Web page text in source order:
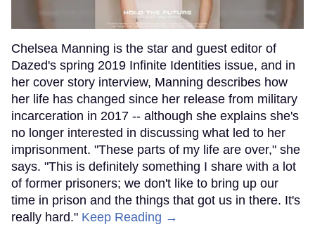
Chelsea Manning is the star and guest editor of
Dazed's spring 2019 Infinite Identities issue, and in
her cover story interview, Manning describes how
her life has changed since her release from military
incarceration in 2017 -- although she explains she's
no longer interested in discussing what led to her
imprisonment. "These parts of my life are over," she
says. "This is definitely something I share with a lot
of former prisoners; we don't like to bring up our
time in prison and the things that got us in there. It's
really hard." Keep Reading →